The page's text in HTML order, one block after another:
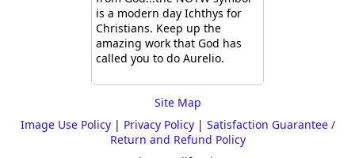
is a modern day Ichthys for
Christians. Keep up the
amazing work that God has
called you to do Aurelio.
Site Map
Image Use Policy| Privacy Policy| Satisfaction Guarantee /
Return and Refund Policy